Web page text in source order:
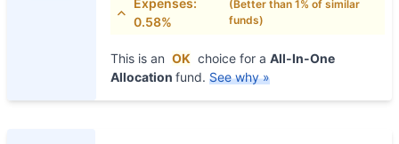
Expenses:
0.58%
(Better than 1% of similar
funds)
This is an OK choice for a All-In-One
Allocation fund. See why »